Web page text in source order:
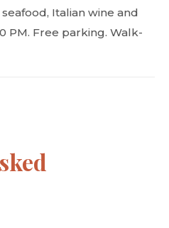
Italian wine and
PM. Free parking. Walk-